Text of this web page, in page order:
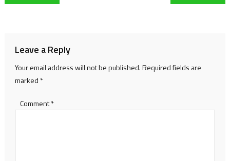
Leave a Reply
Your email address will not be published.Required fields are
marked *
Comment*